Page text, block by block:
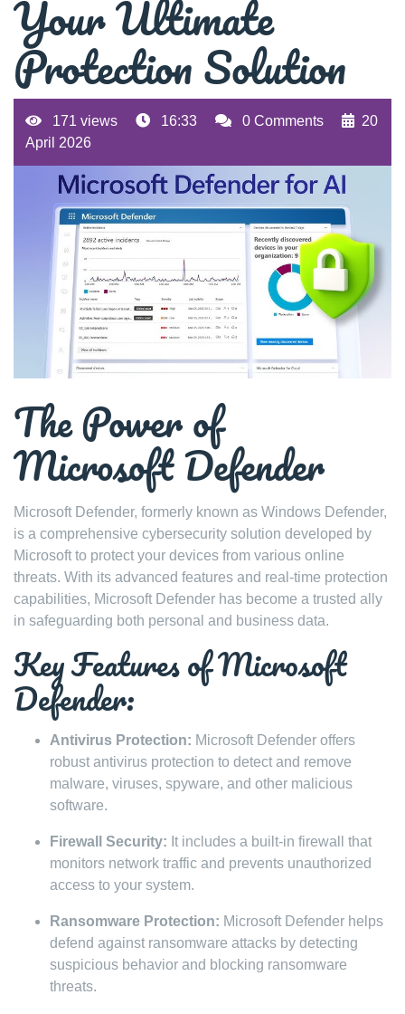
Your Ultimate
Protection Solution
171 views 16:33 0 Comments
20
April 2026
The Power of
Microsoft Defender
Microsoft Defender, formerly known as Windows Defender,
is a comprehensive cybersecurity solution developed by
Microsoft to protect your devices from various online
threats. With its advanced features and real-time protection
capabilities, Microsoft Defender has become a trusted ally
in safeguarding both personal and business data.
Key Features of Microsoft
Defender:
Antivirus Protection: Microsoft Defender offers
robust antivirus protection to detect and remove
malware, viruses, spyware, and other malicious
software.
Firewall Security: It includes a built-in firewall that
monitors network traffic and prevents unauthorized
access to your system.
Ransomware Protection: Microsoft Defender helps
defend against ransomware attacks by detecting
suspicious behavior and blocking ransomware
threats.